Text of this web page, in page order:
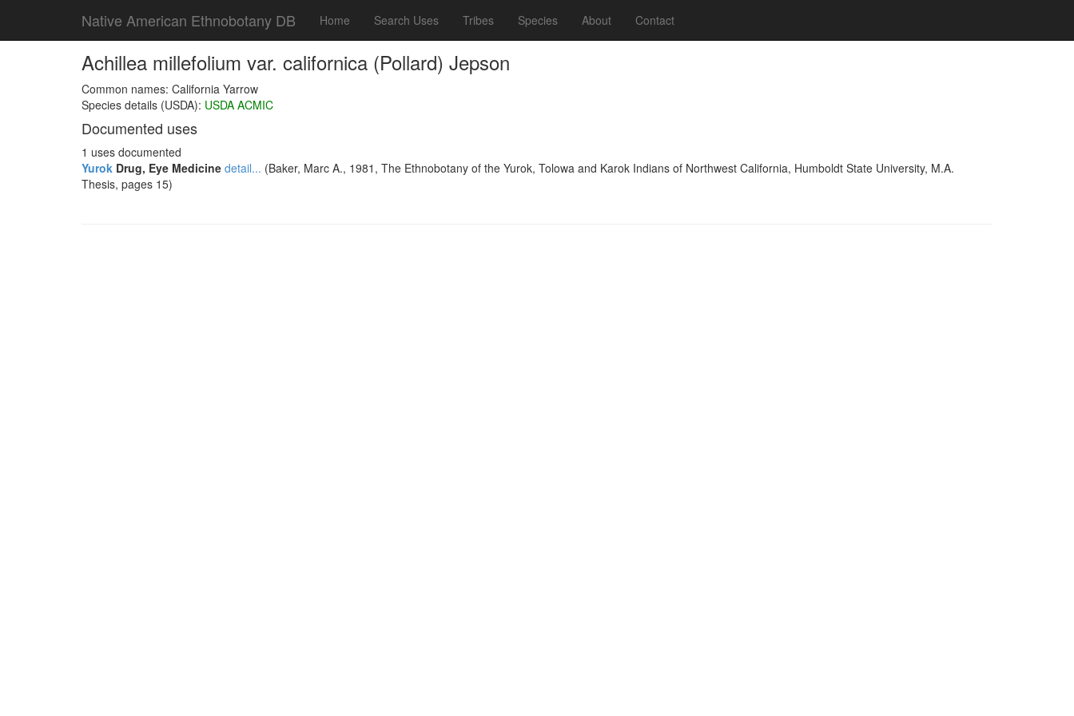
Native American Ethnobotany DB Home Search Uses Tribes Species About Contact
Achillea millefolium var. californica (Pollard) Jepson
Common names: California Yarrow
Species details (USDA): USDA ACMIC
Documented uses
1 uses documented
Yurok Drug, Eye Medicine detail... (Baker, Marc A., 1981, The Ethnobotany of the Yurok, Tolowa and Karok Indians of Northwest California, Humboldt State University, M.A.
Thesis, pages 15)